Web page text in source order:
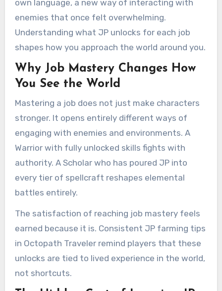
own language, a new way of interacting with
enemies that once felt overwhelming.
Understanding what JP unlocks for each job
shapes how you approach the world around you.
Why Job Mastery Changes How
You See the World
Mastering a job does not just make characters
stronger. It opens entirely different ways of
engaging with enemies and environments. A
Warrior with fully unlocked skills fights with
authority. A Scholar who has poured JP into
every tier of spellcraft reshapes elemental
battles entirely.
The satisfaction of reaching job mastery feels
earned because it is. Consistent JP farming tips
in Octopath Traveler remind players that these
unlocks are tied to lived experience in the world,
not shortcuts.